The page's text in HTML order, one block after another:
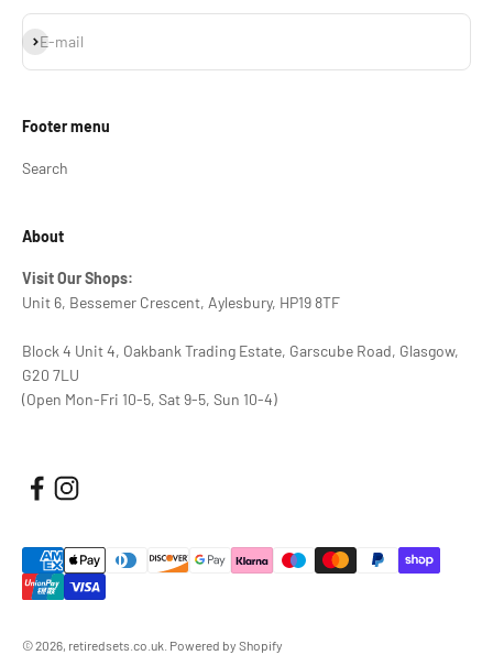
E-mail
Subscribe
Footer menu
Search
About
Visit Our Shops:
Unit 6, Bessemer Crescent, Aylesbury, HP19 8TF
Block 4 Unit 4, Oakbank Trading Estate, Garscube Road, Glasgow,
G20 7LU
(Open Mon-Fri 10-5, Sat 9-5, Sun 10-4)
© 2026, retiredsets.co.uk. Powered by Shopify